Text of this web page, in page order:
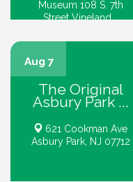
Museum 108 S. 7th
Street Vineland...
Aug 7
The Original
Asbury Park ...
621 Cookman Ave
Asbury Park, NJ 07712